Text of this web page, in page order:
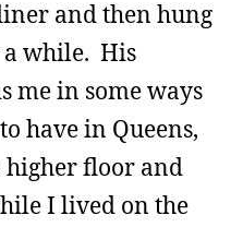
and then hung
a while. His
me in some ways
have in Queens,
higher floor and
I lived on the